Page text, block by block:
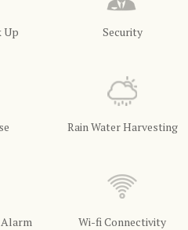
Up Security
Rain Water Harvesting
Wi-fi Connectivity